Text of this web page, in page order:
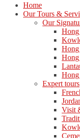
Home
Our Tours &
Our
Expert tours
Visit